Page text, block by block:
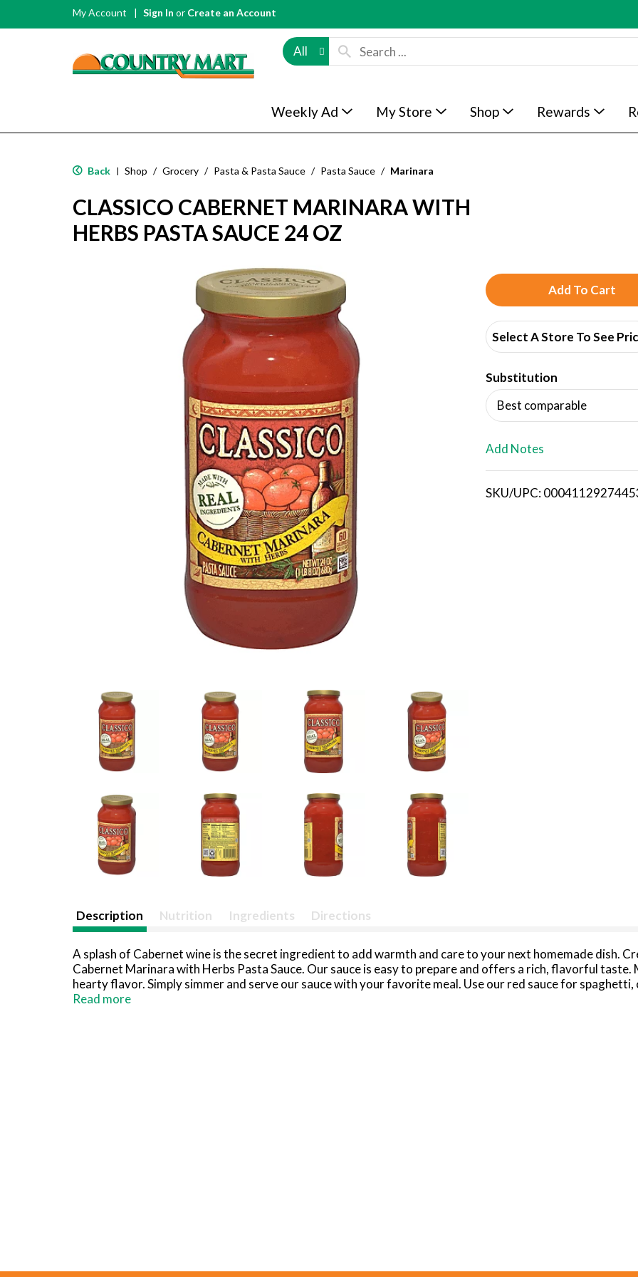
My Account Sign In or Create an Account
All
Weekly Ad My Store Shop Rewards
Back | Shop / Grocery / Pasta & Pasta Sauce / Pasta Sauce / Marinara
CLASSICO CABERNET MARINARA WITH
HERBS PASTA SAUCE 24 OZ
A
d
d
T
o
i
Select A Store To See
Substitution
Best comparable
Add Notes
SKU/UPC:
Description Nutrition Ingredients Directions
A splash of Cabernet wine is the secret ingredient to add warmth and care to your next homemade dish.
Cabernet Marinara with Herbs Pasta Sauce. Our sauce is easy to prepare and offers a rich, flavorful taste.
hearty flavor. Simply simmer and serve our sauce with your favorite meal. Use our red sauce for spaghetti,
pasta. You can even try our sauce as a pizza sauce for homemade pizza or a dipping sauce for garlic
Read more